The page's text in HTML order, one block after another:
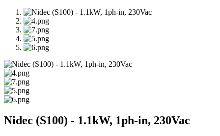
Nidec (S100) - 1.1kW, 1ph-in, 230Vac